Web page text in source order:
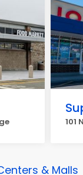
101
& Malls